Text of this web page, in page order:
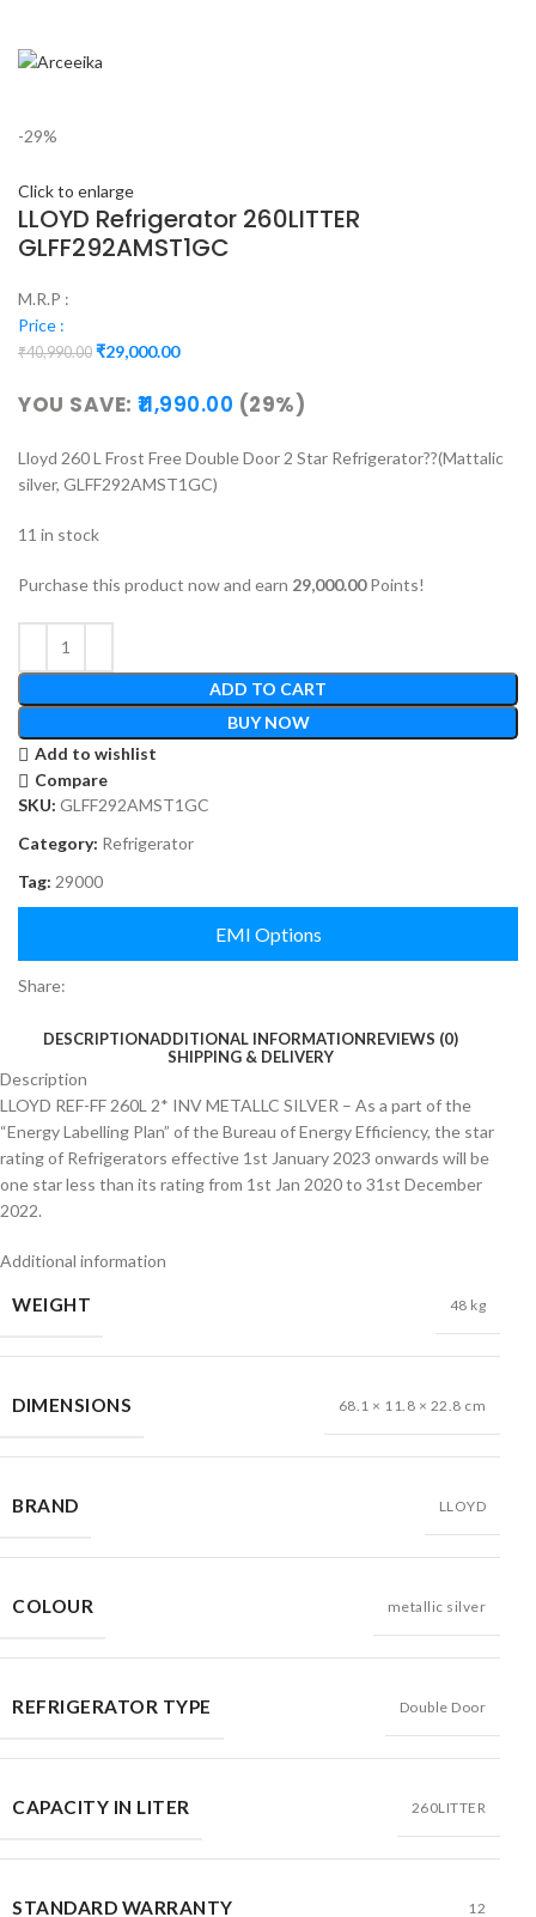
-29%
Click to enlarge
LLOYD Refrigerator 260LITTER
GLFF292AMST1GC
M.R.P :
Price :
₹40,990.00 ₹29,000.00
YOU SAVE: 11,990.00 (29%)
Lloyd 260 L Frost Free Double Door 2 Star Refrigerator??(Mattalic
silver, GLFF292AMST1GC)
11 in stock
Purchase this product now and earn 29,000.00Points!
ADD TO CART
BUY NOW
Add to wishlist
Compare
SKU: GLFF292AMST1GC
Category: Refrigerator
Tag: 29000
EMI Options
Share:
DESCRIPTIONADDITIONAL INFORMATIONREVIEWS (0)
SHIPPING & DELIVERY
Description
LLOYD REF-FF 260L 2* INV METALLC SILVER – As a part of the
“Energy Labelling Plan” of the Bureau of Energy Efficiency, the star
rating of Refrigerators effective 1st January 2023 onwards will be
one star less than its rating from 1st Jan 2020 to 31st December
2022.
Additional information
WEIGHT 48 kg
DIMENSIONS 68.1 × 11.8 × 22.8 cm
BRAND LLOYD
COLOUR metallic silver
REFRIGERATOR TYPE Double Door
CAPACITY IN LITER 260LITTER
STANDARD WARRANTY 12